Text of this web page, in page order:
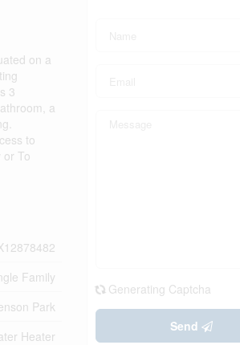
on a
3
a
to
To
Family
Park
Heater
Generating Captcha
Send